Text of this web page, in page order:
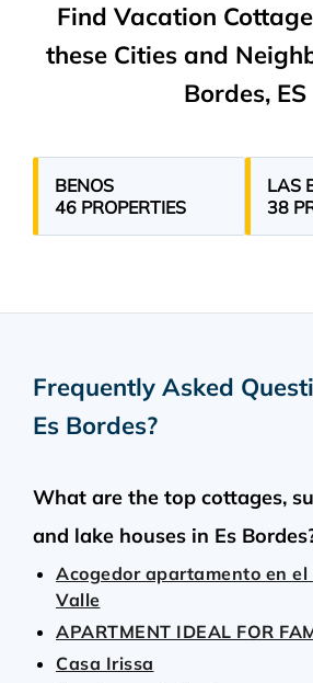
Find Vacation
these Cities and
Bordes, ES
BENOS
46 PROPERTIES
LAS
38
Frequently Asked
Es Bordes?
What are the top cottages,
and lake houses in Es
Acogedor apartamento en el
Valle
APARTMENT IDEAL FOR
Casa Irissa